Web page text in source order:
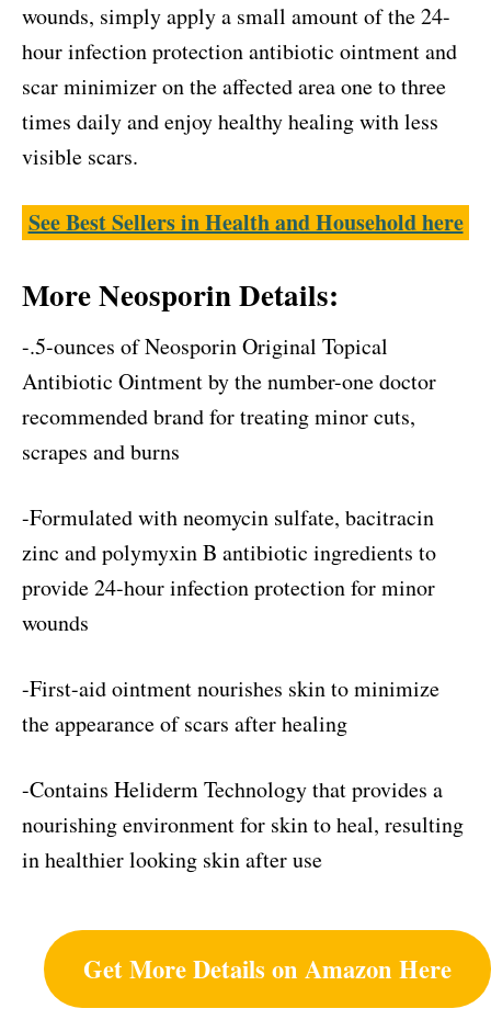
wounds, simply apply a small amount of the 24-
hour infection protection antibiotic ointment and
scar minimizer on the affected area one to three
times daily and enjoy healthy healing with less
visible scars.
See Best Sellers in Health and Household here
More Neosporin Details:
-.5-ounces of Neosporin Original Topical
Antibiotic Ointment by the number-one doctor
recommended brand for treating minor cuts,
scrapes and burns
-Formulated with neomycin sulfate, bacitracin
zinc and polymyxin B antibiotic ingredients to
provide 24-hour infection protection for minor
wounds
-First-aid ointment nourishes skin to minimize
the appearance of scars after healing
-Contains Heliderm Technology that provides a
nourishing environment for skin to heal, resulting
in healthier looking skin after use
Get More Details on Amazon Here